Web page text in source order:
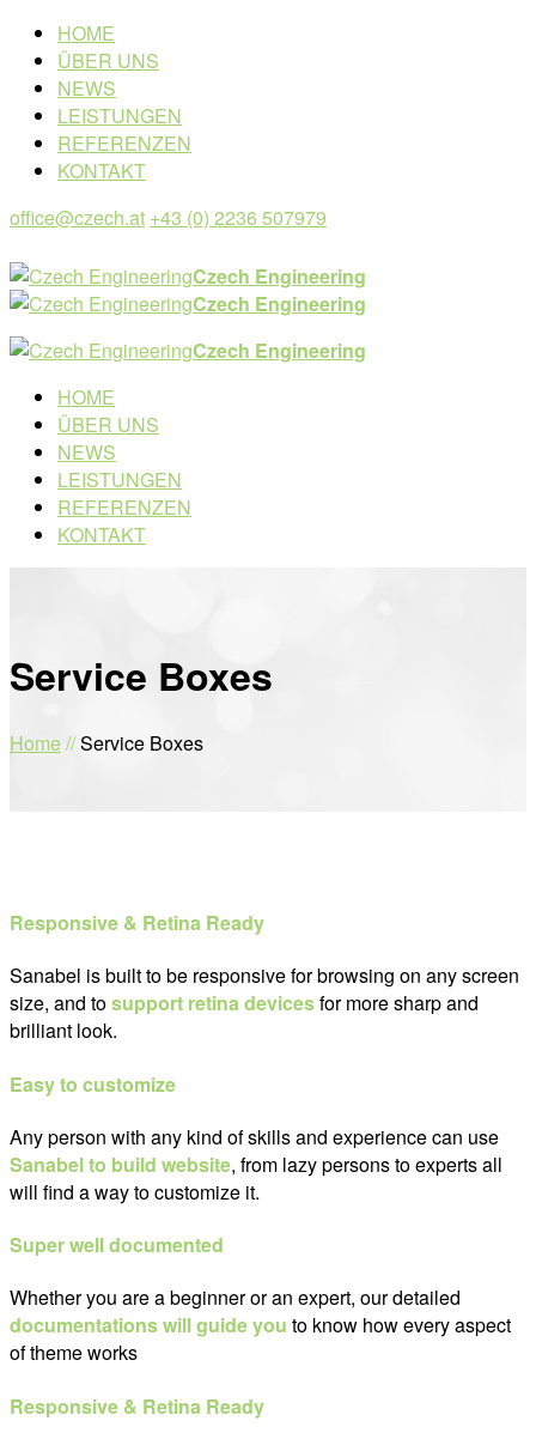
HOME
ÜBER UNS
NEWS
LEISTUNGEN
REFERENZEN
KONTAKT
office@czech.at +43 (0) 2236 507979
Czech Engineering
Czech Engineering
Czech Engineering
HOME
ÜBER UNS
NEWS
LEISTUNGEN
REFERENZEN
KONTAKT
Service Boxes
Home //Service Boxes
Responsive & Retina Ready
Sanabel is built to be responsive for browsing on any screen
size, and tosupport retina devicesfor more sharp and
brilliant look.
Easy to customize
Any person with any kind of skills and experience can use
Sanabel to build website, from lazy persons to experts all
will find a way to customize it.
Super well documented
Whether you are a beginner or an expert, our detailed
documentations will guide you to know how every aspect
of theme works
Responsive & Retina Ready